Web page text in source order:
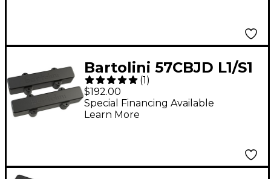
Bartolini 57CBJD L1/S1
J-Bass, 5-String,
American Standard,
Classic Bass, Dual In-
(1)
$192.00
Special Financing Available
Learn More